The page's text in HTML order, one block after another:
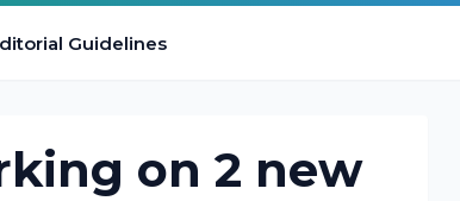
Guidelines
on 2 new